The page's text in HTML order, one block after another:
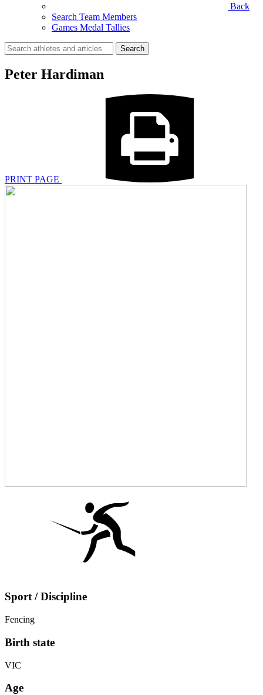
Back
Search Team Members
Games Medal Tallies
Search
for:
Peter Hardiman
PRINT PAGE
Sport / Discipline
Fencing
Birth state
VIC
Age